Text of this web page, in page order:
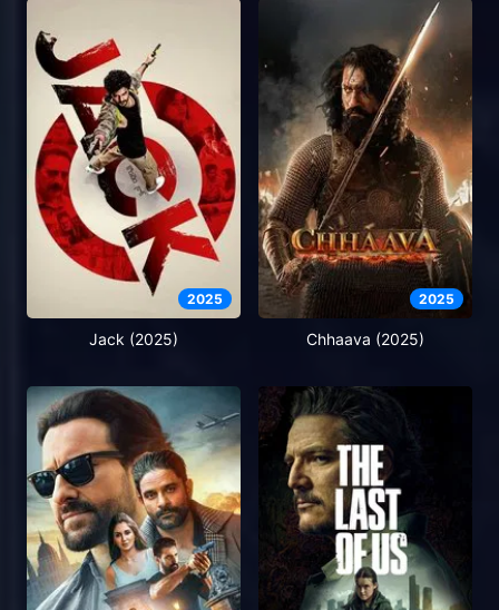
2025
Jack (2025)
2025
Chhaava (2025)